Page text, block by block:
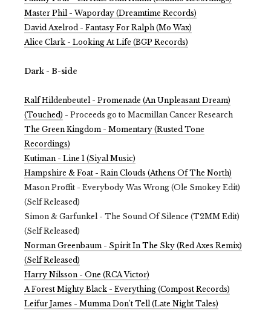
Master Phil - Waporday (Dreamtime Records)
David Axelrod - Fantasy For Ralph (Mo Wax)
Alice Clark - Looking At Life (BGP Records)
Dark - B-side
Ralf Hildenbeutel - Promenade (An Unpleasant Dream)
(Touched) - Proceeds go to Macmillan Cancer Research
The Green Kingdom - Momentary (Rusted Tone
Recordings)
Kutiman - Line 1 (Siyal Music)
Hampshire & Foat - Rain Clouds (Athens Of The North)
Mason Proffit - Everybody Was Wrong (Ole Smokey Edit)
(Self Released)
Simon & Garfunkel - The Sound Of Silence (T2MM Edit)
(Self Released)
Norman Greenbaum - Spirit In The Sky (Red Axes Remix)
(Self Released)
Harry Nilsson - One (RCA Victor)
A Forest Mighty Black - Everything (Compost Records)
Leifur James - Mumma Don’t Tell (Late Night Tales)